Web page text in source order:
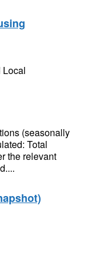
Local
(seasonally
Total
the relevant